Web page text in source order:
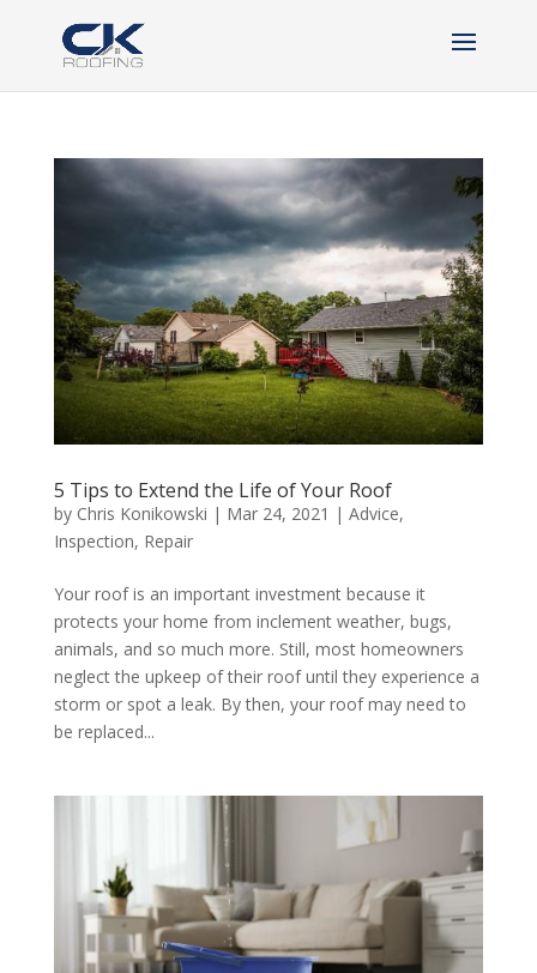
5 Tips to Extend the Life of Your Roof
by Chris Konikowski | Mar 24, 2021 | Advice,
Inspection, Repair
Your roof is an important investment because it
protects your home from inclement weather, bugs,
animals, and so much more. Still, most homeowners
neglect the upkeep of their roof until they experience a
storm or spot a leak. By then, your roof may need to
be replaced...